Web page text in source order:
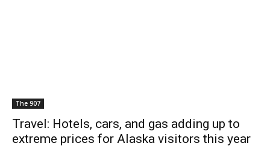
The 907
Travel: Hotels, cars, and gas adding up to
extreme prices for Alaska visitors this year